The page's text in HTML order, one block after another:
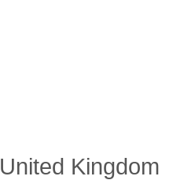
United Kingdom